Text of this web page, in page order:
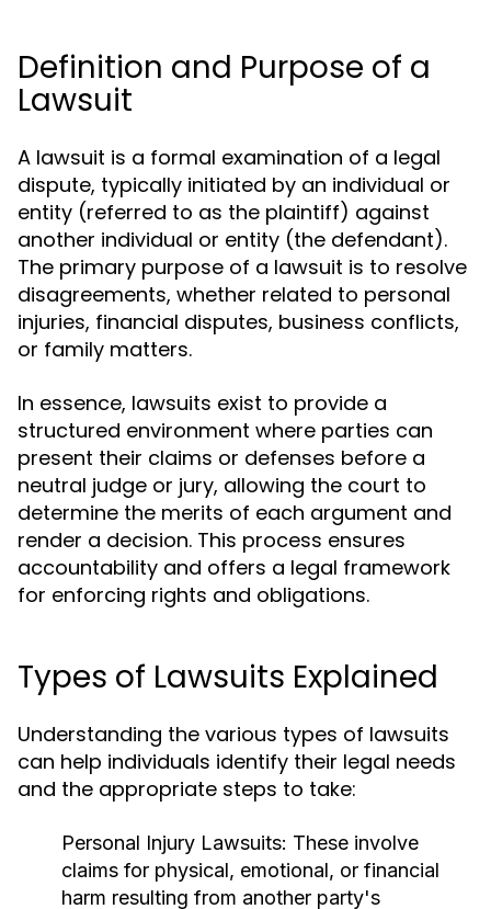
Definition and Purpose of a
Lawsuit
A lawsuit is a formal examination of a legal
dispute, typically initiated by an individual or
entity (referred to as the plaintiff) against
another individual or entity (the defendant).
The primary purpose of a lawsuit is to resolve
disagreements, whether related to personal
injuries, financial disputes, business conflicts,
or family matters.
In essence, lawsuits exist to provide a
structured environment where parties can
present their claims or defenses before a
neutral judge or jury, allowing the court to
determine the merits of each argument and
render a decision. This process ensures
accountability and offers a legal framework
for enforcing rights and obligations.
Types of Lawsuits Explained
Understanding the various types of lawsuits
can help individuals identify their legal needs
and the appropriate steps to take:
Personal Injury Lawsuits: These involve
claims for physical, emotional, or financial
harm resulting from another party's